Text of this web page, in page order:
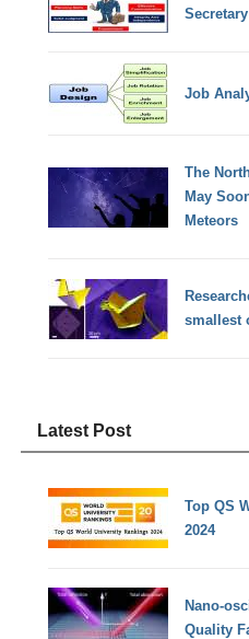
Secretary
Job
The
May
Meteors
smallest
Latest Post
Top QS
2024
Nano-
Quality